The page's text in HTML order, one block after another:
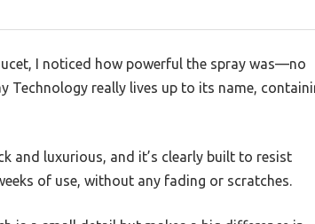
I noticed how powerful the spray was—no
really lives up to its name,
and luxurious, and it’s clearly built to resist
of use, without any fading or scratches.